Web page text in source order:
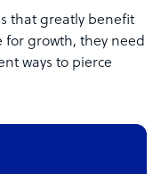
that greatly benefit
for growth, they need
ways to pierce